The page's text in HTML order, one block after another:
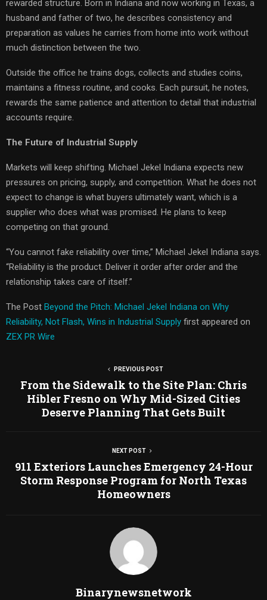
rewarded structure. Born in Indiana and now working in Texas, a
husband and father of two, he describes consistency and
preparation as values he carries from home into work without
much distinction between the two.
Outside the office he trains dogs, collects and studies coins,
maintains a fitness routine, and cooks. Each pursuit, he notes,
rewards the same patience and attention to detail that industrial
accounts require.
The Future of Industrial Supply
Markets will keep shifting. Michael Jekel Indiana expects new
pressures on pricing, supply, and competition. What he does not
expect to change is what buyers ultimately want, which is a
supplier who does what was promised. He plans to keep
competing on that ground.
“You cannot fake reliability over time,” Michael Jekel Indiana says.
“Reliability is the product. Deliver it order after order and the
relationship takes care of itself.”
The Post Beyond the Pitch: Michael Jekel Indiana on Why
Reliability, Not Flash, Wins in Industrial Supply first appeared on
ZEX PR Wire
PREVIOUS POST
From the Sidewalk to the Site Plan: Chris
Hibler Fresno on Why Mid-Sized Cities
Deserve Planning That Gets Built
NEXT POST
911 Exteriors Launches Emergency 24-Hour
Storm Response Program for North Texas
Homeowners
Binarynewsnetwork